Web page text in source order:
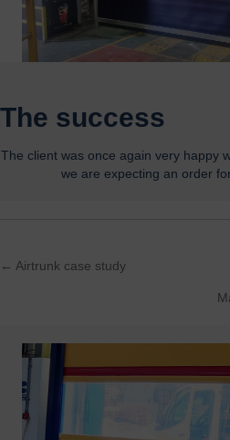
The success
The client was once again very happy
we are expecting an order
Posts
← Airtrunk case study